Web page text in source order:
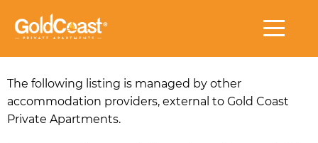
The following listing is managed by other
accommodation providers, external to Gold Coast
Private Apartments.